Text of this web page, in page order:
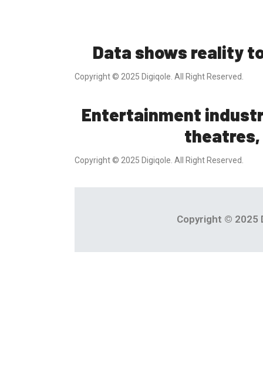
Data shows reality
Copyright © 2025 Digiqole. All Right Reserved.
Entertainment
Copyright © 2025 Digiqole. All Right Reserved.
Copyright © 2025